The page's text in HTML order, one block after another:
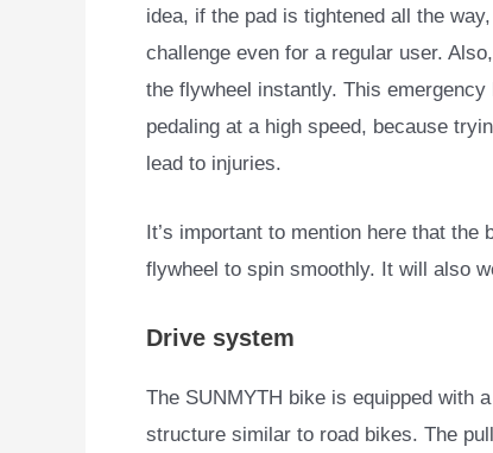
idea, if the pad is tightened all the
challenge even for a regular user.
the flywheel instantly. This
pedaling at a high speed, because
lead to injuries.
It’s important to mention here that
flywheel to spin smoothly. It will also
Drive system
The SUNMYTH bike is equipped with
structure similar to road bikes. The